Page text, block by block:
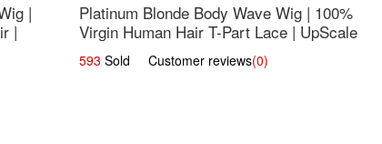
|
|
Platinum Blonde Body Wave Wig | 100%
Virgin Human Hair T-Part Lace | UpScale
#613
593 Sold Customer reviews(0)